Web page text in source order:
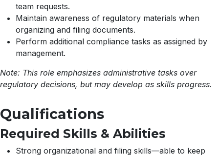
team requests.
Maintain awareness of regulatory materials when
organizing and filing documents.
Perform additional compliance tasks as assigned by
management.
Note: This role emphasizes administrative tasks over
regulatory decisions, but may develop as skills progress.
Qualifications
Required Skills & Abilities
Strong organizational and filing skills—able to keep